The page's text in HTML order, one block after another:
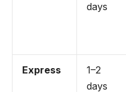
days
Express
1–2
days